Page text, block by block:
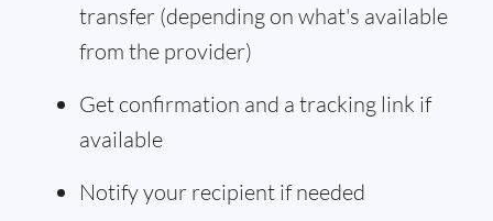
transfer (depending on what's available
from the provider)
Get confirmation and a tracking link if
available
Notify your recipient if needed